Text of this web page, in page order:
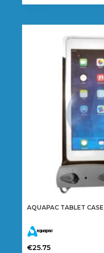
AQUAPAC TABLET CASE
€25.75